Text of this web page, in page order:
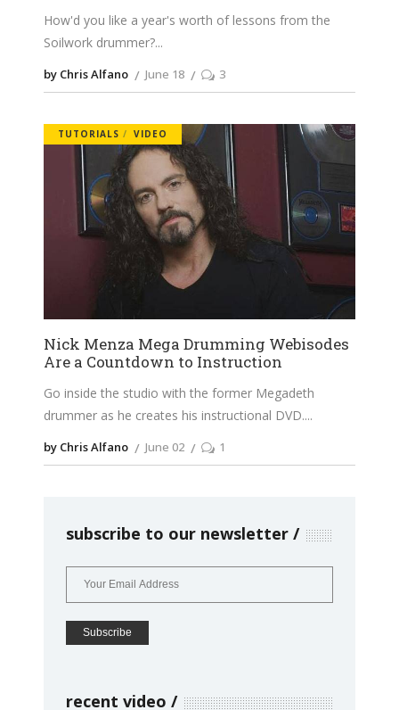
How'd you like a year's worth of lessons from the
Soilwork drummer?
by Chris Alfano June 18 3
TUTORIALS VIDEO
Nick Menza Mega Drumming Webisodes
Are a Countdown to Instruction
Go inside the studio with the former Megadeth
drummer as he creates his instructional DVD.
by Chris Alfano June 02 1
subscribe to our newsletter
recent video